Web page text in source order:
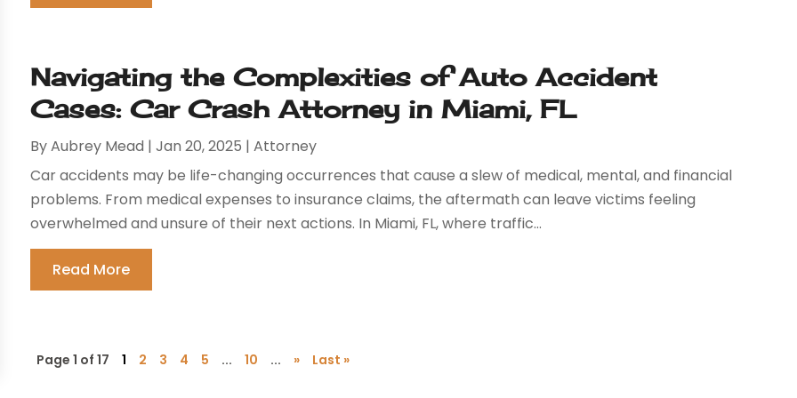
Navigating the Complexities of Auto Accident
Cases: Car Crash Attorney in Miami, FL
ByAubrey Mead |Jan 20, 2025 |Attorney
Car accidents may be life-changing occurrences that cause a slew of medical, mental, and financial
problems. From medical expenses to insurance claims, the aftermath can leave victims feeling
overwhelmed and unsure of their next actions. In Miami, FL, where traffic...
Read More
Page 1 of 17 1 2 3 4 5 ... 10 ... » Last »